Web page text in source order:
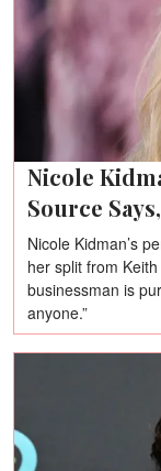
Nicole
Source
Nicole Kidman’s
her split from
businessman is
anyone.”